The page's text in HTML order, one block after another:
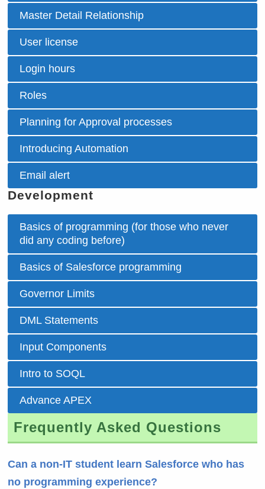
Master Detail Relationship
User license
Login hours
Roles
Planning for Approval processes
Introducing Automation
Email alert
Development
Basics of programming (for those who never
did any coding before)
Basics of Salesforce programming
Governor Limits
DML Statements
Input Components
Intro to SOQL
Advance APEX
Frequently Asked Questions
Can a non-IT student learn Salesforce who has
no programming experience?